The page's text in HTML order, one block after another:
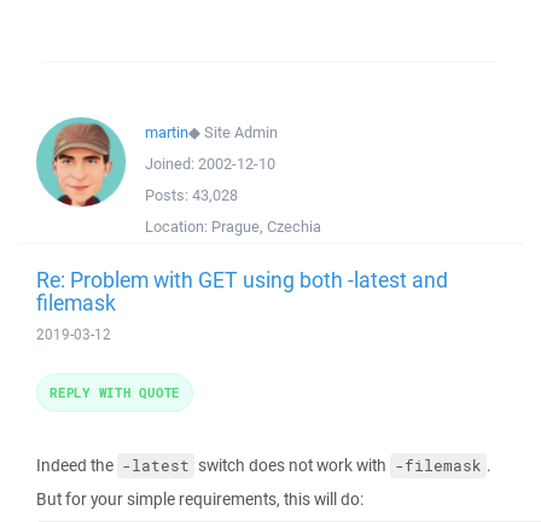
martin◆Site Admin
Joined: 2002-12-10
Posts: 43,028
Location: Prague, Czechia
Re: Problem with GET using both -latest and
filemask
2019-03-12
Indeed the -latest switch does not work with -filemask .
But for your simple requirements, this will do:
REPLY WITH QUOTE